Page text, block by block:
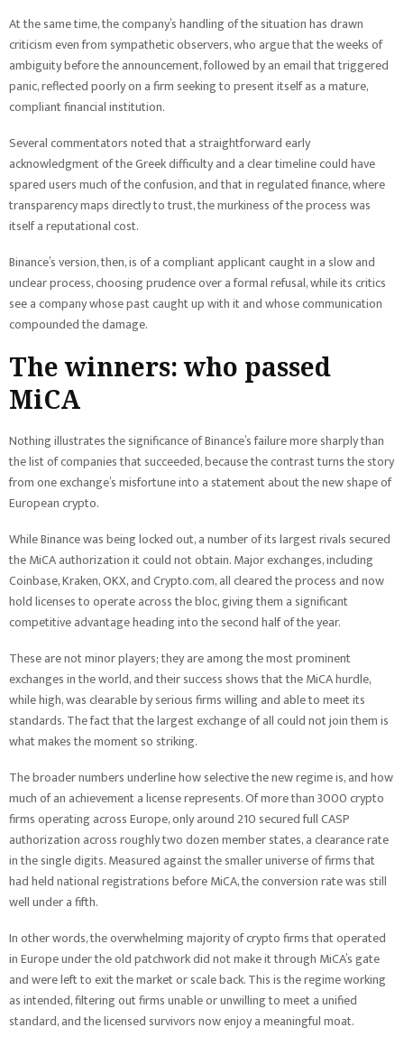
At the same time, the company’s handling of the situation has drawn
criticism even from sympathetic observers, who argue that the weeks of
ambiguity before the announcement, followed by an email that triggered
panic, reflected poorly on a firm seeking to present itself as a mature,
compliant financial institution.
Several commentators noted that a straightforward early
acknowledgment of the Greek difficulty and a clear timeline could have
spared users much of the confusion, and that in regulated finance, where
transparency maps directly to trust, the murkiness of the process was
itself a reputational cost.
Binance’s version, then, is of a compliant applicant caught in a slow and
unclear process, choosing prudence over a formal refusal, while its critics
see a company whose past caught up with it and whose communication
compounded the damage.
The winners: who passed
MiCA
Nothing illustrates the significance of Binance’s failure more sharply than
the list of companies that succeeded, because the contrast turns the story
from one exchange’s misfortune into a statement about the new shape of
European crypto.
While Binance was being locked out, a number of its largest rivals secured
the MiCA authorization it could not obtain. Major exchanges, including
Coinbase, Kraken, OKX, and Crypto.com, all cleared the process and now
hold licenses to operate across the bloc, giving them a significant
competitive advantage heading into the second half of the year.
These are not minor players; they are among the most prominent
exchanges in the world, and their success shows that the MiCA hurdle,
while high, was clearable by serious firms willing and able to meet its
standards. The fact that the largest exchange of all could not join them is
what makes the moment so striking.
The broader numbers underline how selective the new regime is, and how
much of an achievement a license represents. Of more than 3000 crypto
firms operating across Europe, only around 210 secured full CASP
authorization across roughly two dozen member states, a clearance rate
in the single digits. Measured against the smaller universe of firms that
had held national registrations before MiCA, the conversion rate was still
well under a fifth.
In other words, the overwhelming majority of crypto firms that operated
in Europe under the old patchwork did not make it through MiCA’s gate
and were left to exit the market or scale back. This is the regime working
as intended, filtering out firms unable or unwilling to meet a unified
standard, and the licensed survivors now enjoy a meaningful moat.